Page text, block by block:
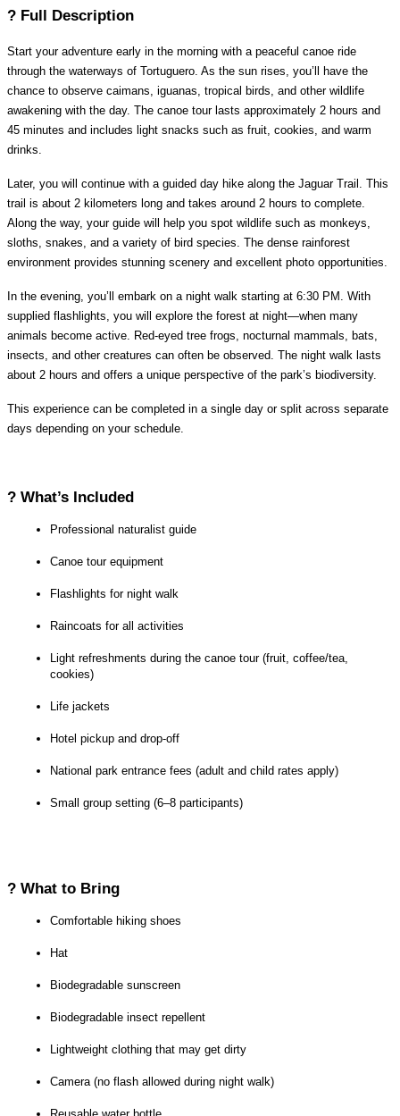
? Full Description
Start your adventure early in the morning with a peaceful canoe ride
through the waterways of Tortuguero. As the sun rises, you’ll have the
chance to observe caimans, iguanas, tropical birds, and other wildlife
awakening with the day. The canoe tour lasts approximately 2 hours and
45 minutes and includes light snacks such as fruit, cookies, and warm
drinks.
Later, you will continue with a guided day hike along the Jaguar Trail. This
trail is about 2 kilometers long and takes around 2 hours to complete.
Along the way, your guide will help you spot wildlife such as monkeys,
sloths, snakes, and a variety of bird species. The dense rainforest
environment provides stunning scenery and excellent photo opportunities.
In the evening, you’ll embark on a night walk starting at 6:30 PM. With
supplied flashlights, you will explore the forest at night—when many
animals become active. Red-eyed tree frogs, nocturnal mammals, bats,
insects, and other creatures can often be observed. The night walk lasts
about 2 hours and offers a unique perspective of the park’s biodiversity.
This experience can be completed in a single day or split across separate
days depending on your schedule.
? What’s Included
Professional naturalist guide
Canoe tour equipment
Flashlights for night walk
Raincoats for all activities
Light refreshments during the canoe tour (fruit, coffee/tea,
cookies)
Life jackets
Hotel pickup and drop-off
National park entrance fees (adult and child rates apply)
Small group setting (6–8 participants)
? What to Bring
Comfortable hiking shoes
Hat
Biodegradable sunscreen
Biodegradable insect repellent
Lightweight clothing that may get dirty
Camera (no flash allowed during night walk)